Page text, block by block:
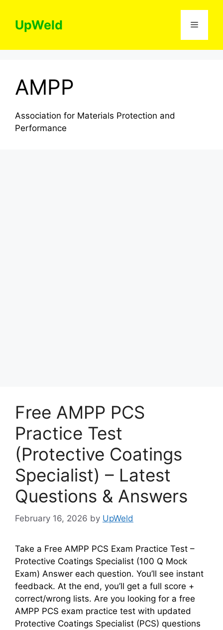
contentUpWeld Menu
AMPP
Association for Materials Protection and
Performance
Free AMPP PCS
Practice Test
(Protective Coatings
Specialist) – Latest
Questions & Answers
February 16, 2026 by UpWeld
Take a Free AMPP PCS Exam Practice Test –
Protective Coatings Specialist (100 Q Mock
Exam) Answer each question. You’ll see instant
feedback. At the end, you’ll get a full score +
correct/wrong lists. Are you looking for a free
AMPP PCS exam practice test with updated
Protective Coatings Specialist (PCS) questions